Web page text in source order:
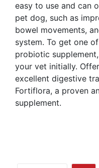
easy to use and can
pet dog, such as
bowel movements,
system. To get one
probiotic
your vet initially.
excellent digestive
Fortiflora, a proven
supplement.